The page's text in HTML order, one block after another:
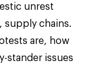
unrest
supply chains.
are, how
stander issues